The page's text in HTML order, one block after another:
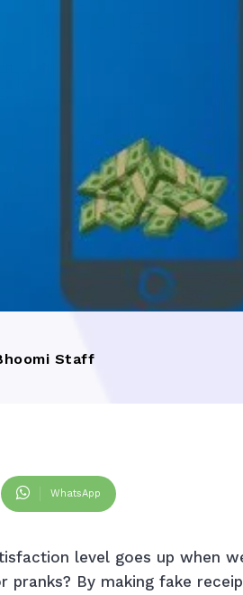
Staff
WhatsApp
level goes up when
By making fake